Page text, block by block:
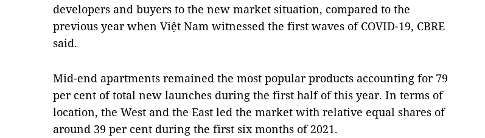
developers and buyers to the new market situation, compared to the
previous year when Việt Nam witnessed the first waves of COVID-19, CBRE
said.
Mid-end apartments remained the most popular products accounting for 79
per cent of total new launches during the first half of this year. In terms of
location, the West and the East led the market with relative equal shares of
around 39 per cent during the first six months of 2021.